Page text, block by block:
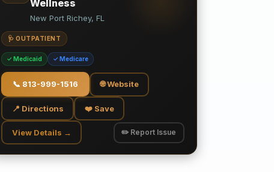
Wellness
New Port Richey, FL
🩺 OUTPATIENT
✓ Medicaid ✓ Medicare
📞 813-999-1516 🌐 Website
📍 Directions ❤️ Save
View Details → ✏️ Report Issue